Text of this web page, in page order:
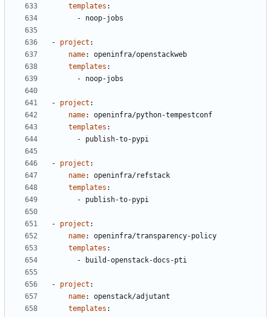
templates :
- noop-jobs
- project :
name:
openinfra/openstackweb
templates :
- noop-jobs
- project :
name:
openinfra/python-tempestconf
templates :
- publish-to-pypi
- project :
name:
openinfra/refstack
templates :
- publish-to-pypi
- project :
name:
openinfra/transparency-policy
templates :
-
build-openstack-docs-pti
- project :
name:
openstack/adjutant
templates :